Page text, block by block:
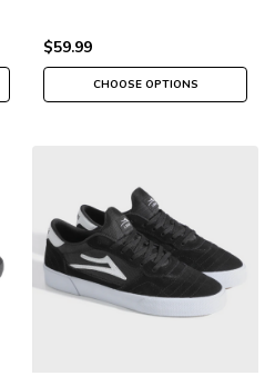
$59.99
CHOOSE OPTIONS